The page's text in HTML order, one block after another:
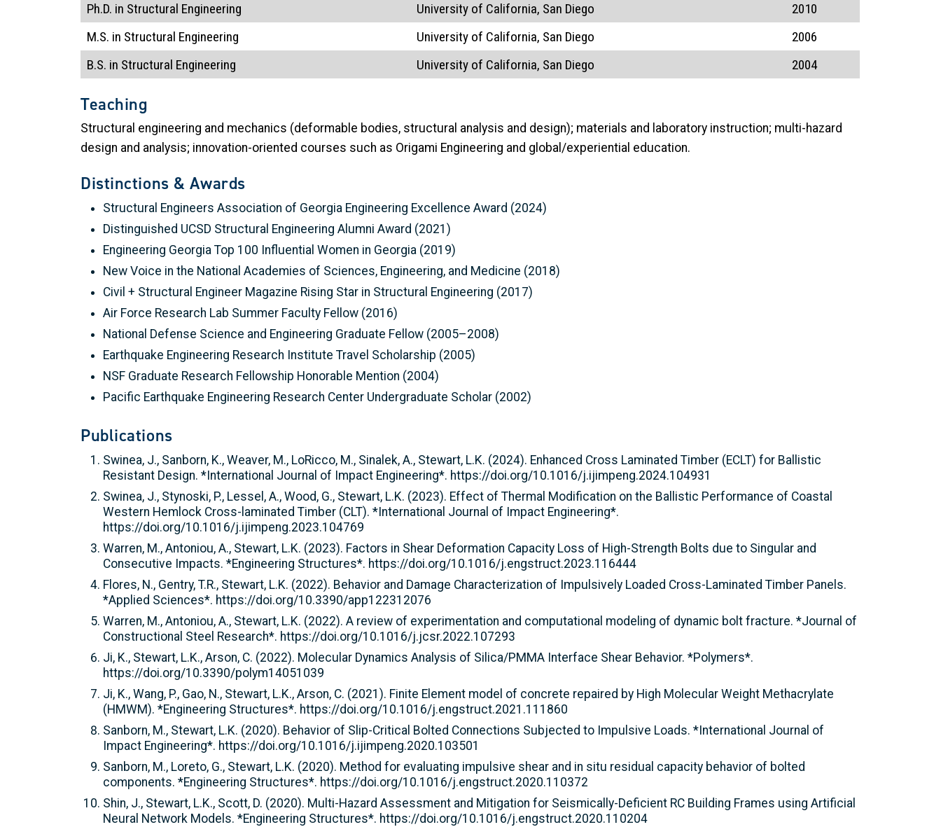
Ph.D. in Structural Engineering University of California, San Diego
2010
M.S. in Structural Engineering
University of California, San Diego
2006
B.S. in Structural Engineering
University of California, San Diego 2004
Teaching
Structural engineering and mechanics (deformable bodies, structural analysis and design); materials and laboratory instruction; multi-hazard
design and analysis; innovation-oriented courses such as Origami Engineering and global/experiential education.
Distinctions & Awards
Structural Engineers Association of Georgia Engineering Excellence Award (2024)
Distinguished UCSD Structural Engineering Alumni Award (2021)
Engineering Georgia Top 100 Influential Women in Georgia (2019)
New Voice in the National Academies of Sciences, Engineering, and Medicine (2018)
Civil + Structural Engineer Magazine Rising Star in Structural Engineering (2017)
Air Force Research Lab Summer Faculty Fellow (2016)
National Defense Science and Engineering Graduate Fellow (2005–2008)
Earthquake Engineering Research Institute Travel Scholarship (2005)
NSF Graduate Research Fellowship Honorable Mention (2004)
Pacific Earthquake Engineering Research Center Undergraduate Scholar (2002)
Publications
Swinea, J., Sanborn, K., Weaver, M., LoRicco, M., Sinalek, A., Stewart, L.K. (2024). Enhanced Cross Laminated Timber (ECLT) for Ballistic
Resistant Design. *International Journal of Impact Engineering*. https://doi.org/10.1016/j.ijimpeng.2024.104931
Swinea, J., Stynoski, P., Lessel, A., Wood, G., Stewart, L.K. (2023). Effect of Thermal Modification on the Ballistic Performance of Coastal
Western Hemlock Cross-laminated Timber (CLT). *International Journal of Impact Engineering*.
https://doi.org/10.1016/j.ijimpeng.2023.104769
Warren, M., Antoniou, A., Stewart, L.K. (2023). Factors in Shear Deformation Capacity Loss of High-Strength Bolts due to Singular and
Consecutive Impacts. *Engineering Structures*. https://doi.org/10.1016/j.engstruct.2023.116444
Flores, N., Gentry, T.R., Stewart, L.K. (2022). Behavior and Damage Characterization of Impulsively Loaded Cross-Laminated Timber Panels.
*Applied Sciences*. https://doi.org/10.3390/app122312076
Warren, M., Antoniou, A., Stewart, L.K. (2022). A review of experimentation and computational modeling of dynamic bolt fracture. *Journal of
Constructional Steel Research*. https://doi.org/10.1016/j.jcsr.2022.107293
Ji, K., Stewart, L.K., Arson, C. (2022). Molecular Dynamics Analysis of Silica/PMMA Interface Shear Behavior. *Polymers*.
https://doi.org/10.3390/polym14051039
Ji, K., Wang, P., Gao, N., Stewart, L.K., Arson, C. (2021). Finite Element model of concrete repaired by High Molecular Weight Methacrylate
(HMWM). *Engineering Structures*. https://doi.org/10.1016/j.engstruct.2021.111860
Sanborn, M., Stewart, L.K. (2020). Behavior of Slip-Critical Bolted Connections Subjected to Impulsive Loads. *International Journal of
Impact Engineering*. https://doi.org/10.1016/j.ijimpeng.2020.103501
Sanborn, M., Loreto, G., Stewart, L.K. (2020). Method for evaluating impulsive shear and in situ residual capacity behavior of bolted
components. *Engineering Structures*. https://doi.org/10.1016/j.engstruct.2020.110372
Shin, J., Stewart, L.K., Scott, D. (2020). Multi-Hazard Assessment and Mitigation for Seismically-Deficient RC Building Frames using Artificial
Neural Network Models. *Engineering Structures*. https://doi.org/10.1016/j.engstruct.2020.110204